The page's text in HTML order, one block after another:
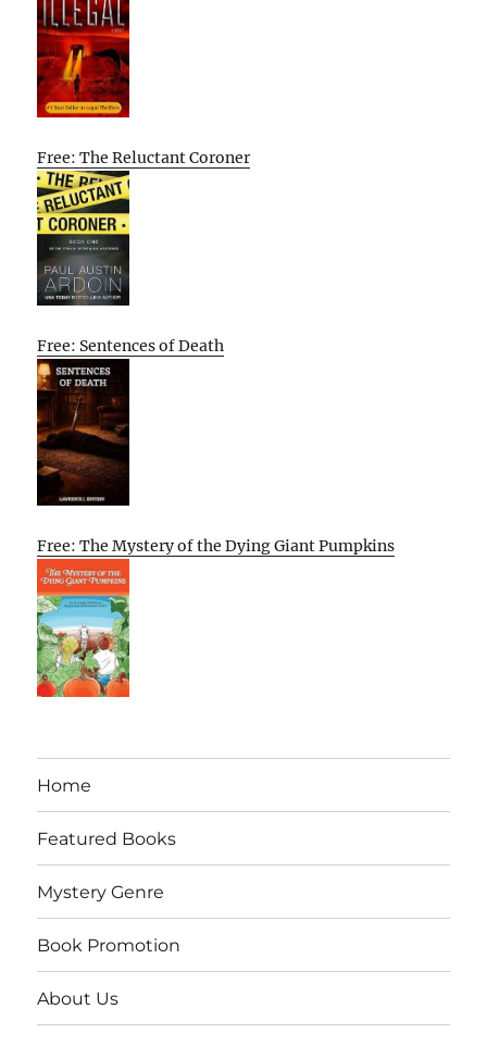
Free: The Reluctant Coroner
Free: Sentences of Death
Free: The Mystery of the Dying Giant Pumpkins
Home
Featured Books
Mystery Genre
Book Promotion
About Us